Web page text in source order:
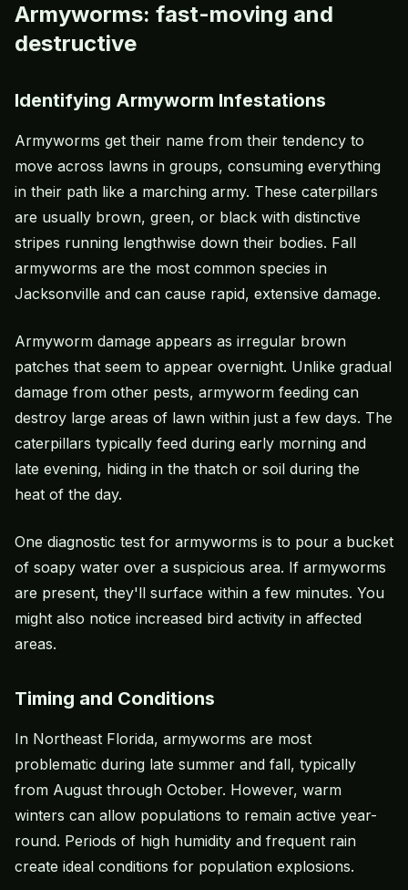
Armyworms: fast-moving and
destructive
Identifying Armyworm Infestations
Armyworms get their name from their tendency to
move across lawns in groups, consuming everything
in their path like a marching army. These caterpillars
are usually brown, green, or black with distinctive
stripes running lengthwise down their bodies. Fall
armyworms are the most common species in
Jacksonville and can cause rapid, extensive damage.
Armyworm damage appears as irregular brown
patches that seem to appear overnight. Unlike gradual
damage from other pests, armyworm feeding can
destroy large areas of lawn within just a few days. The
caterpillars typically feed during early morning and
late evening, hiding in the thatch or soil during the
heat of the day.
One diagnostic test for armyworms is to pour a bucket
of soapy water over a suspicious area. If armyworms
are present, they'll surface within a few minutes. You
might also notice increased bird activity in affected
areas.
Timing and Conditions
In Northeast Florida, armyworms are most
problematic during late summer and fall, typically
from August through October. However, warm
winters can allow populations to remain active year-
round. Periods of high humidity and frequent rain
create ideal conditions for population explosions.